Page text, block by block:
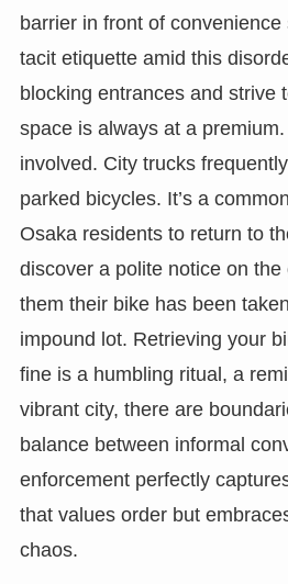
barrier in front of
tacit etiquette amid this
blocking entrances and
space is always at a premium.
involved. City trucks
parked bicycles. It’s a
Osaka residents to return to
discover a polite notice on the
them their bike has been
impound lot. Retrieving your
fine is a humbling ritual, a
vibrant city, there are
balance between informal
enforcement perfectly
that values order but
chaos.